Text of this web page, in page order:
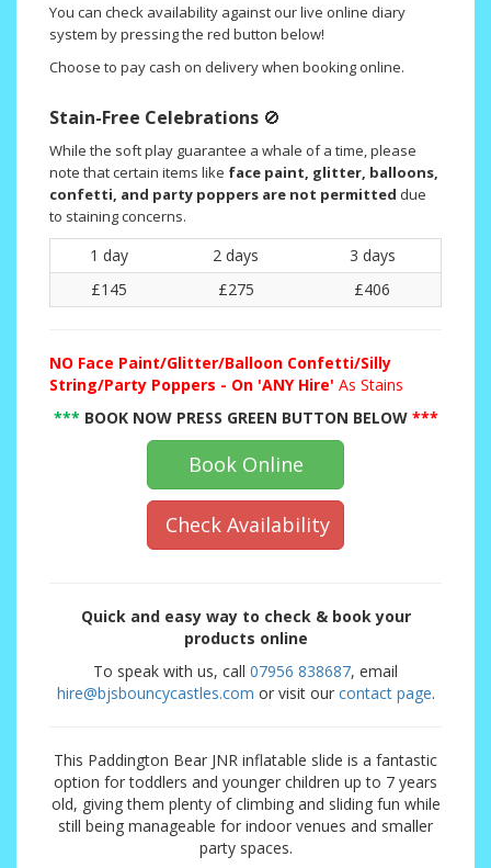
You can check availability against our live online diary
system by pressing the red button below!
Choose to pay cash on delivery when booking online.
Stain-Free Celebrations 🚫
While the soft play guarantee a whale of a time, please
note that certain items like face paint, glitter, balloons,
confetti, and party poppers are not permitted due
to staining concerns.
1 day 2 days
3 days
£145
£275 £406
NO Face Paint/Glitter/Balloon Confetti/Silly
String/Party Poppers - On 'ANY Hire' As Stains
*** BOOK NOW PRESS GREEN BUTTON BELOW***
Book Online
Check Availability
Quick and easy way to check & book your
products online
To speak with us, call 07956 838687, email
hire@bjsbouncycastles.com or visit our contact page.
This Paddington Bear JNR inflatable slide is a fantastic
option for toddlers and younger children up to 7 years
old, giving them plenty of climbing and sliding fun while
still being manageable for indoor venues and smaller
party spaces.